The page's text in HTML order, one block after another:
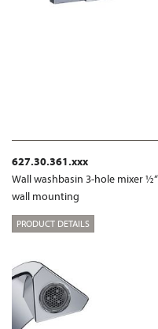
627.30.361.xxx
Wall washbasin 3-hole mixer ½“
wall mounting
PRODUCT DETAILS